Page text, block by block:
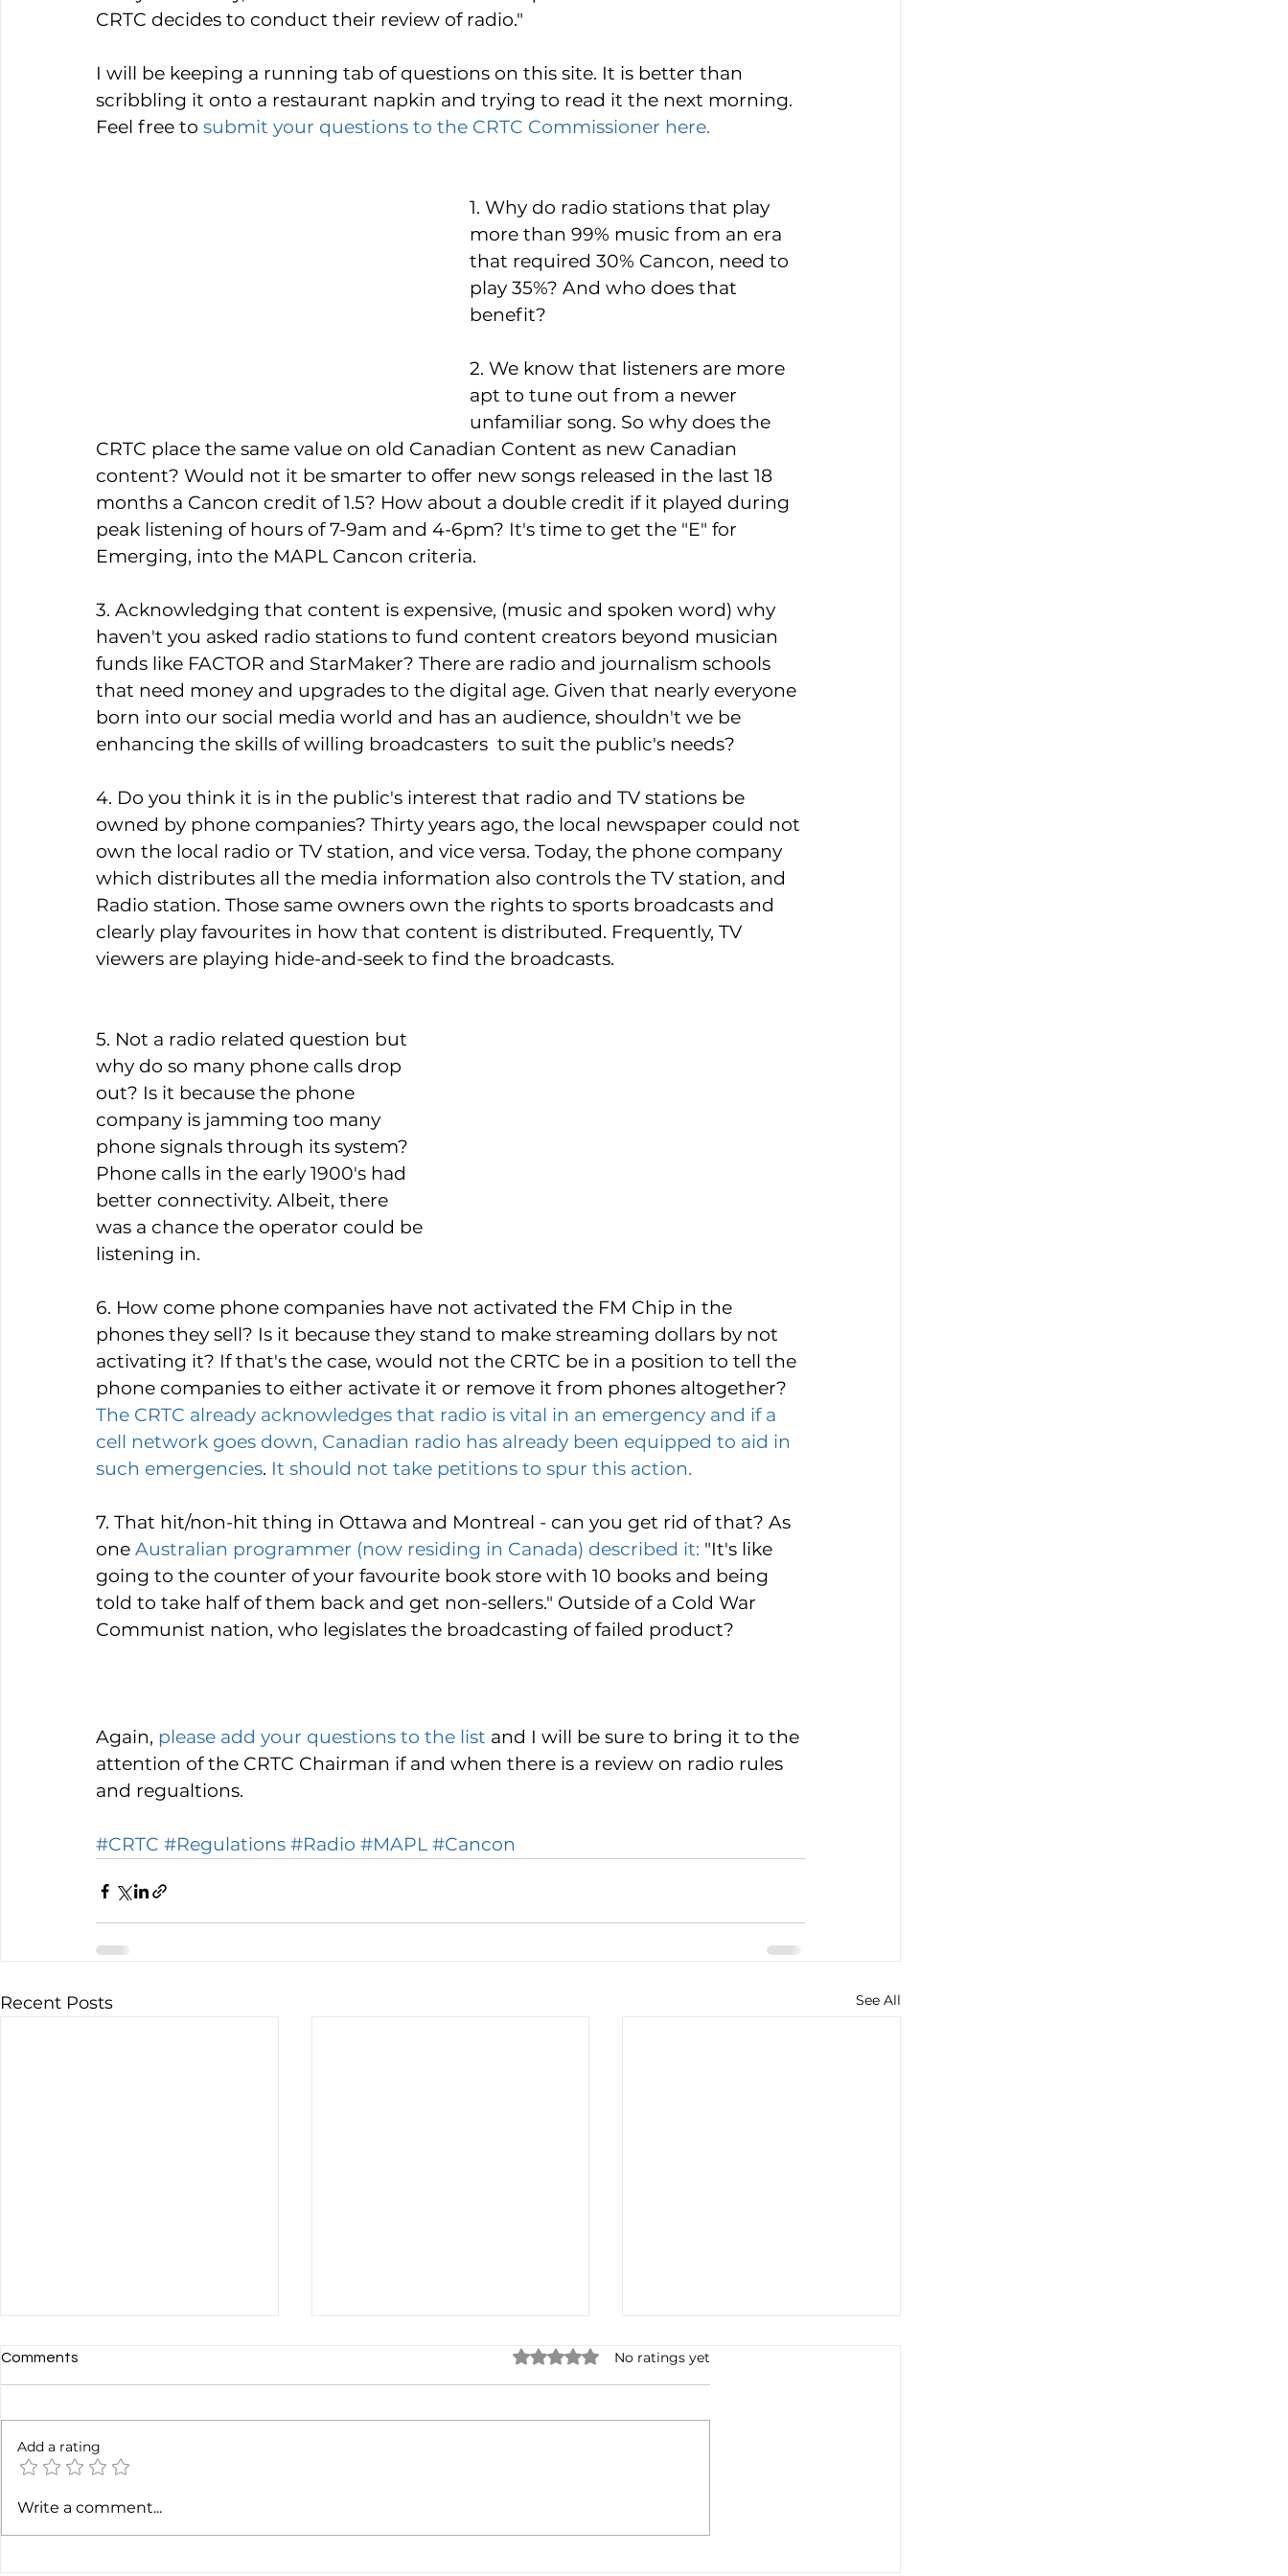
CRTC decides to conduct their review of radio."
I will be keeping a running tab of questions on this site. It is better than
scribbling it onto a restaurant napkin and trying to read it the next morning.
Feel free to submit your questions to the CRTC Commissioner here.
1. Why do radio stations that play
more than 99% music from an era
that required 30% Cancon, need to
play 35%? And who does that
benefit?
2. We know that listeners are more
apt to tune out from a newer
unfamiliar song. So why does the
CRTC place the same value on old Canadian Content as new Canadian
content? Would not it be smarter to offer new songs released in the last 18
months a Cancon credit of 1.5? How about a double credit if it played during
peak listening of hours of 7-9am and 4-6pm? It's time to get the "E" for
Emerging, into the MAPL Cancon criteria.
3. Acknowledging that content is expensive, (music and spoken word) why
haven't you asked radio stations to fund content creators beyond musician
funds like FACTOR and StarMaker? There are radio and journalism schools
that need money and upgrades to the digital age. Given that nearly everyone
born into our social media world and has an audience, shouldn't we be
enhancing the skills of willing broadcasters  to suit the public's needs?
4. Do you think it is in the public's interest that radio and TV stations be
owned by phone companies? Thirty years ago, the local newspaper could not
own the local radio or TV station, and vice versa. Today, the phone company
which distributes all the media information also controls the TV station, and
Radio station. Those same owners own the rights to sports broadcasts and
clearly play favourites in how that content is distributed. Frequently, TV
viewers are playing hide-and-seek to find the broadcasts.
5. Not a radio related question but
why do so many phone calls drop
out? Is it because the phone
company is jamming too many
phone signals through its system?
Phone calls in the early 1900's had
better connectivity. Albeit, there
was a chance the operator could be
listening in.
6. How come phone companies have not activated the FM Chip in the
phones they sell? Is it because they stand to make streaming dollars by not
activating it? If that's the case, would not the CRTC be in a position to tell the
phone companies to either activate it or remove it from phones altogether?
The CRTC already acknowledges that radio is vital in an emergency and if a
cell network goes down, Canadian radio has already been equipped to aid in
such emergencies. It should not take petitions to spur this action.
7. That hit/non-hit thing in Ottawa and Montreal - can you get rid of that? As
one Australian programmer (now residing in Canada) described it: "It's like
going to the counter of your favourite book store with 10 books and being
told to take half of them back and get non-sellers." Outside of a Cold War
Communist nation, who legislates the broadcasting of failed product?
Again, please add your questions to the list and I will be sure to bring it to the
attention of the CRTC Chairman if and when there is a review on radio rules
and regualtions.
#CRTC #Regulations #Radio #MAPL #Cancon
Recent Posts See All
Should You Transcribe Your
Comments Rated 0 out of 5 stars.
No ratings yet
Add a rating
Write a comment...